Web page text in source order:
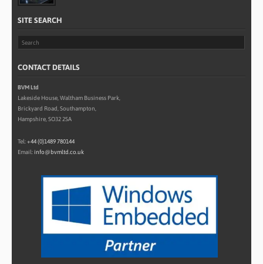
SITE SEARCH
CONTACT DETAILS
BVM Ltd
Lakeside House, Waltham Business Park,
Brickyard Road, Southampton,
Hampshire, SO32 2SA
Tel:+44 (0)1489 780144
Email: info@bvmltd.co.uk